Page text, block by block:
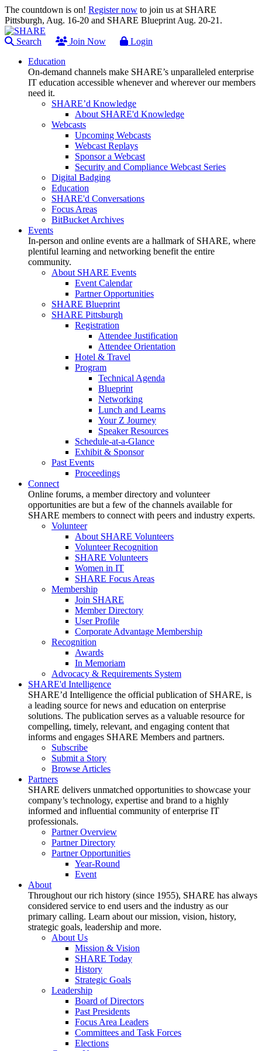
The countdown is on! Register now to join us at SHARE
Pittsburgh, Aug. 16-20 and SHARE Blueprint Aug. 20-21.
Search Join Now
Login
Education
On-demand channels make SHARE’s unparalleled enterprise
IT education accessible whenever and wherever our members
need it.
SHARE’d Knowledge
About SHARE'd Knowledge
Webcasts
Upcoming Webcasts
Webcast Replays
Sponsor a Webcast
Security and Compliance Webcast Series
Digital Badging
Education
SHARE'd Conversations
Focus Areas
BitBucket Archives
Events
In-person and online events are a hallmark of SHARE, where
plentiful learning and networking benefit the entire
community.
About SHARE Events
Event Calendar
Partner Opportunities
SHARE Blueprint
SHARE Pittsburgh
Registration
Attendee Justification
Attendee Orientation
Hotel & Travel
Program
Technical Agenda
Blueprint
Networking
Lunch and Learns
Your Z Journey
Speaker Resources
Schedule-at-a-Glance
Exhibit & Sponsor
Past Events
Proceedings
Connect
Online forums, a member directory and volunteer
opportunities are but a few of the channels available for
SHARE members to connect with peers and industry experts.
Volunteer
About SHARE Volunteers
Volunteer Recognition
SHARE Volunteers
Women in IT
SHARE Focus Areas
Membership
Join SHARE
Member Directory
User Profile
Corporate Advantage Membership
Recognition
Awards
In Memoriam
Advocacy & Requirements System
SHARE'd Intelligence
SHARE’d Intelligence the official publication of SHARE, is
a leading source for news and education on enterprise
solutions. The publication serves as a valuable resource for
compelling, timely, relevant, and engaging content that
informs and engages SHARE Members and partners.
Subscribe
Submit a Story
Browse Articles
Partners
SHARE delivers unmatched opportunities to showcase your
company’s technology, expertise and brand to a highly
informed and influential community of enterprise IT
professionals.
Partner Overview
Partner Directory
Partner Opportunities
Year-Round
Event
About
Throughout our rich history (since 1955), SHARE has always
considered service to end users and the industry as our
primary calling. Learn about our mission, vision, history,
strategic goals, leadership and more.
About Us
Mission & Vision
SHARE Today
History
Strategic Goals
Leadership
Board of Directors
Past Presidents
Focus Area Leaders
Committees and Task Forces
Elections